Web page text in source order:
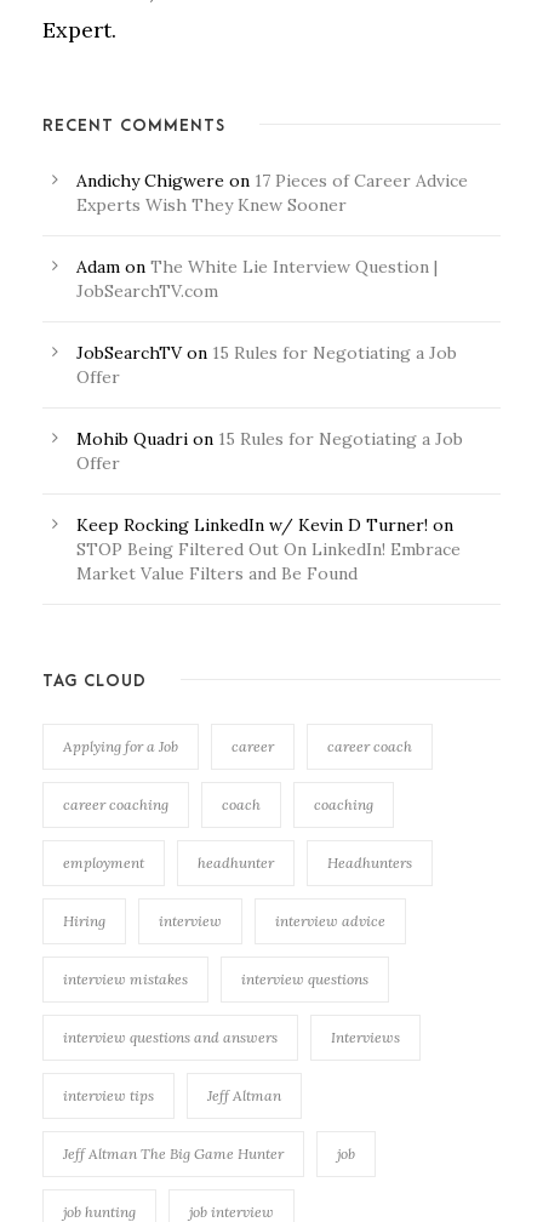
Expert.
RECENT COMMENTS
Andichy Chigwere on 17 Pieces of Career Advice
Experts Wish They Knew Sooner
Adam on The White Lie Interview Question |
JobSearchTV.com
JobSearchTVon 15 Rules for Negotiating a Job
Offer
Mohib Quadri on 15 Rules for Negotiating a Job
Offer
Keep Rocking LinkedIn w/ Kevin D Turner! on
STOP Being Filtered Out On LinkedIn! Embrace
Market Value Filters and Be Found
TAG CLOUD
Applying for a Job career career coach
career coaching coach coaching
employment headhunter Headhunters
Hiring interview interview advice
interview mistakes interview questions
interview questions and answers Interviews
interview tips Jeff Altman
Jeff Altman The Big Game Hunter job
job hunting job interview